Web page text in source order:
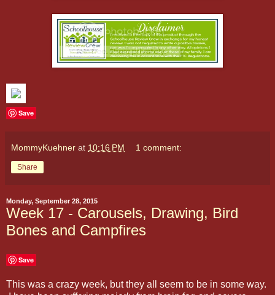
Save
MommyKuehner at 10:16 PM 1 comment:
Share
Monday, September 28, 2015
Week 17 - Carousels, Drawing, Bird
Bones and Campfires
Save
This was a crazy week, but they all seem to be in some way.